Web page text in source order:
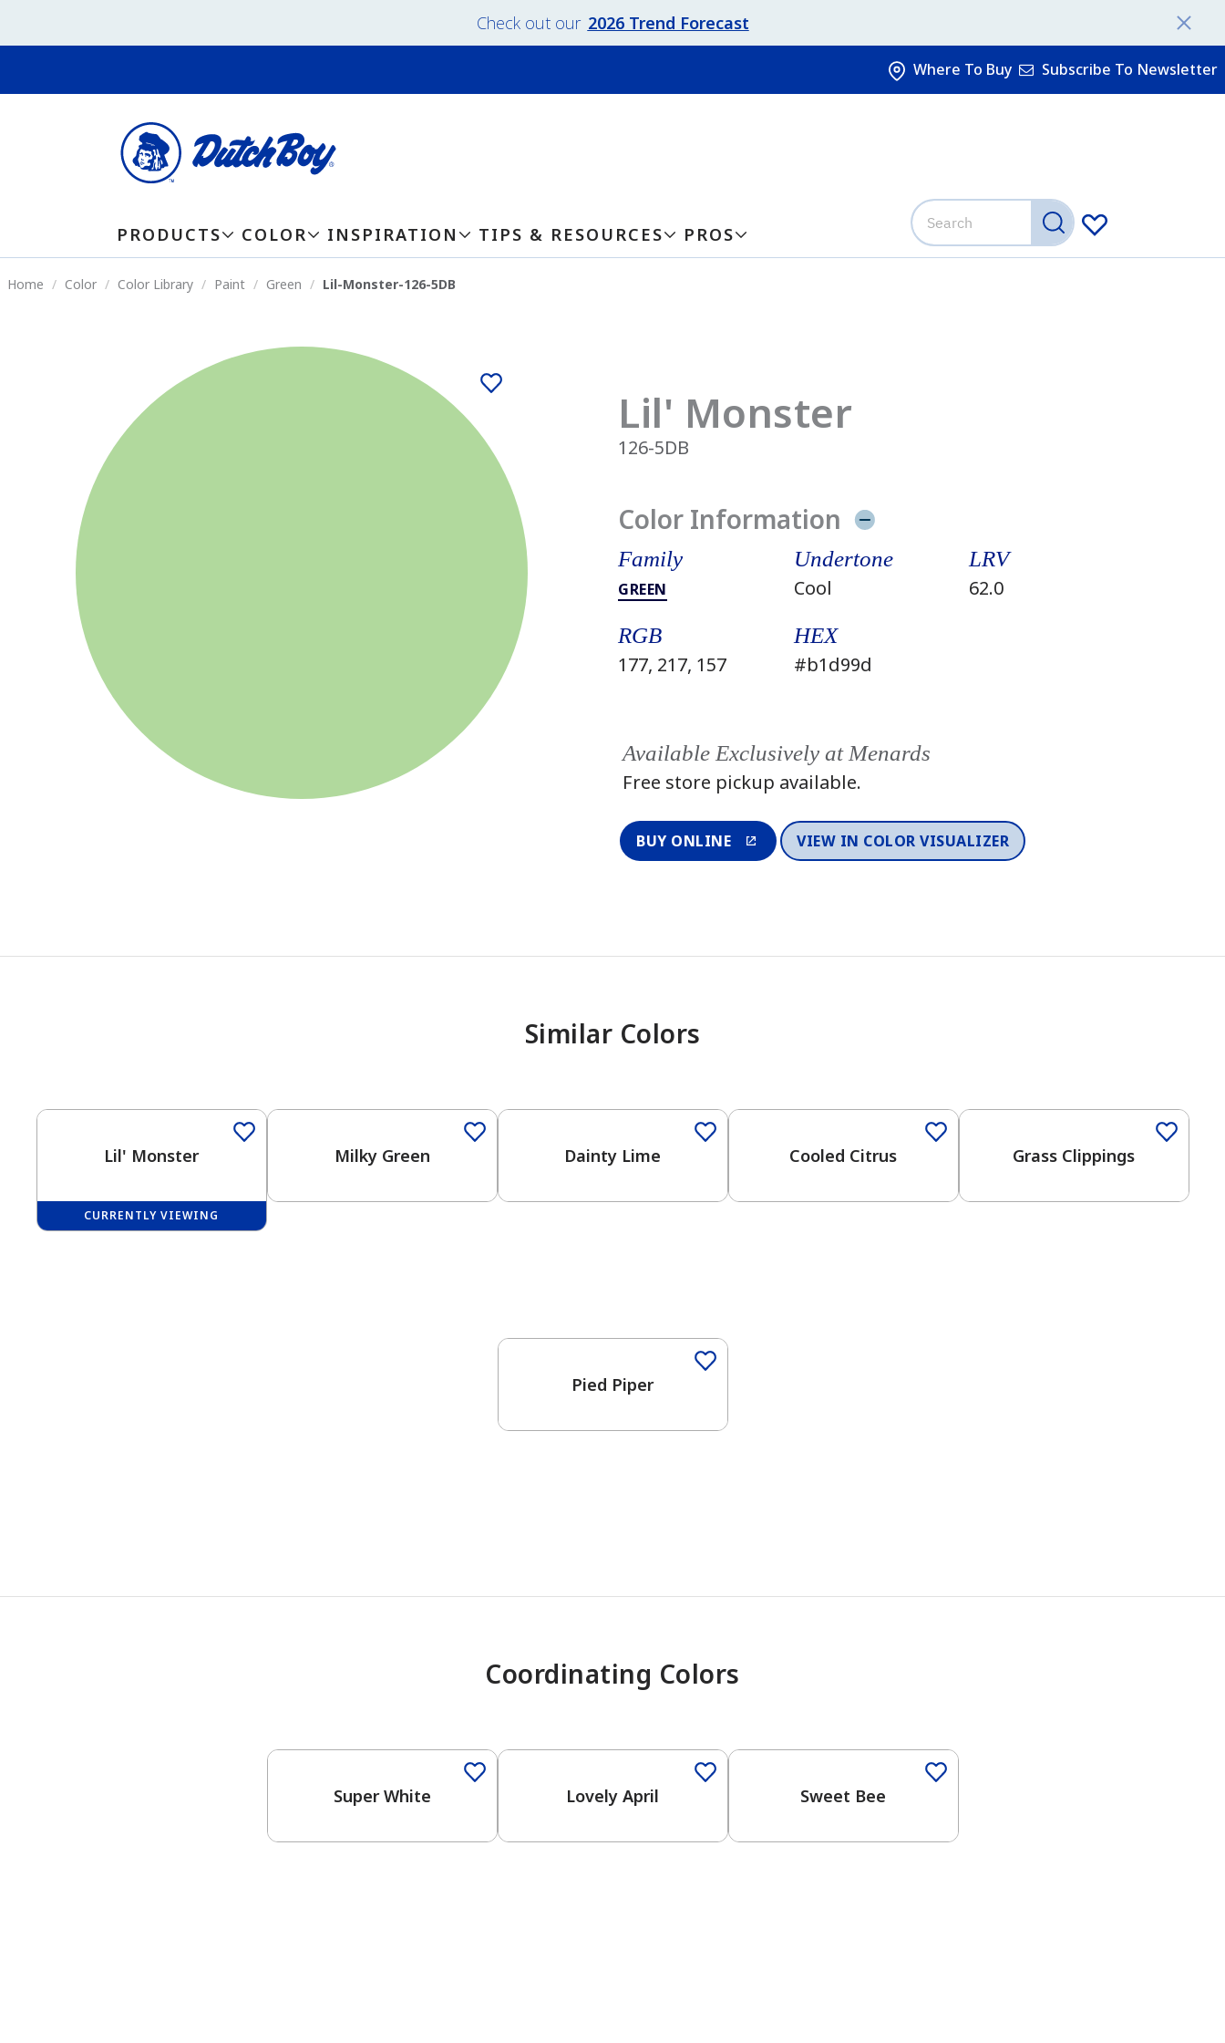
Check out our 2026 Trend Forecast
PRODUCTS COLOR INSPIRATION TIPS & RESOURCES PROS
Where To Buy Subscribe To Newsletter
Home Color Color Library Paint Green Lil-Monster-126-5DB
Lil' Monster
126-5DB
Color Information
Family
GREEN
Undertone
Cool
LRV
62.0
RGB
177, 217, 157
HEX
#b1d99d
Available Exclusively at Menards
Free store pickup available.
BUY ONLINE VIEW IN COLOR VISUALIZER
Similar Colors
Lil' Monster
CURRENTLY VIEWING
Milky Green Dainty Lime Cooled Citrus Grass Clippings
Pied Piper
Coordinating Colors
Super White Lovely April Sweet Bee